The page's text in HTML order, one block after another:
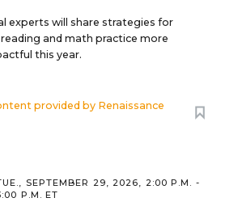
experts will share strategies for
and math practice more
this year.
provided by Renaissance
SEPTEMBER 29, 2026, 2:00 P.M. -
P.M. ET